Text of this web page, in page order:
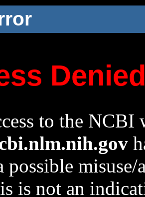
to the NCBI
possible
is not an